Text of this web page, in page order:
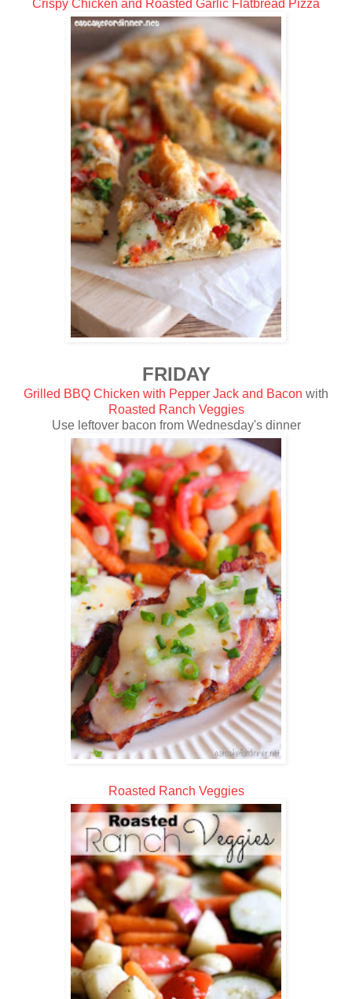
Crispy Chicken and Roasted Garlic Flatbread Pizza
FRIDAY
Grilled BBQ Chicken with Pepper Jack and Bacon with
Roasted Ranch Veggies
Use leftover bacon from Wednesday's dinner
Roasted Ranch Veggies